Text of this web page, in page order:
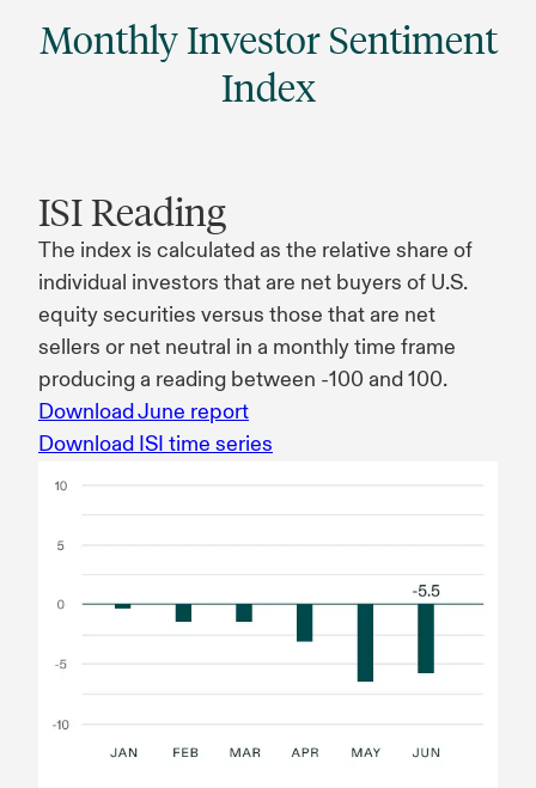
Monthly Investor Sentiment
Index
ISI Reading
The index is calculated as the relative share of
individual investors that are net buyers of U.S.
equity securities versus those that are net
sellers or net neutral in a monthly time frame
producing a reading between -100 and 100.
Download June report
Download ISI time series